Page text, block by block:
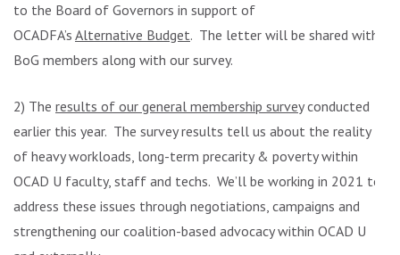
to the Board of Governors in support of
OCADFA’s Alternative Budget. The letter will be shared with
BoG members along with our survey.
2) The results of our general membership surveyconducted
earlier this year. The survey results tell us about the reality
of heavy workloads, long-term precarity & poverty within
OCAD U faculty, staff and techs. We’ll be working in 2021 to
address these issues through negotiations, campaigns and
strengthening our coalition-based advocacy within OCAD U